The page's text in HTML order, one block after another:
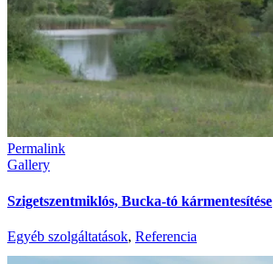
Permalink
Gallery
Szigetszentmiklós, Bucka-tó kármentesítése
Egyéb szolgáltatások, Referencia